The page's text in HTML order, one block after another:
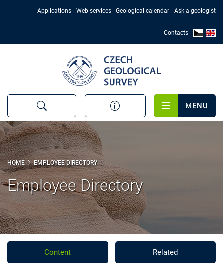
Applications Web services Geological calendar Ask a geologist
Contacts
MENU
HOME EMPLOYEE DIRECTORY
Employee Directory
Content Related